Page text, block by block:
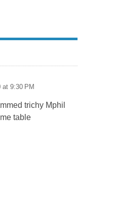
at 9:30 PM
trichy Mphil
table